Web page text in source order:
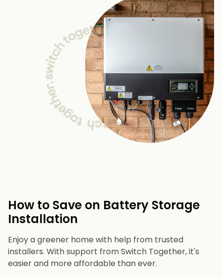
How to Save on Battery Storage
Installation
Enjoy a greener home with help from trusted
installers. With support from Switch Together, it's
easier and more affordable than ever.